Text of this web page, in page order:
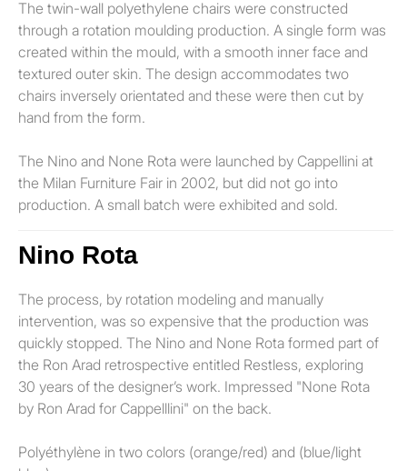
The twin-wall polyethylene chairs were constructed
through a rotation moulding production. A single form was
created within the mould, with a smooth inner face and
textured outer skin. The design accommodates two
chairs inversely orientated and these were then cut by
hand from the form.
The Nino and None Rota were launched by Cappellini at
the Milan Furniture Fair in 2002, but did not go into
production. A small batch were exhibited and sold.
Nino Rota
The process, by rotation modeling and manually
intervention, was so expensive that the production was
quickly stopped. The Nino and None Rota formed part of
the Ron Arad retrospective entitled Restless, exploring
30 years of the designer’s work. Impressed "None Rota
by Ron Arad for Cappelllini" on the back.
Polyéthylène in two colors (orange/red) and (blue/light